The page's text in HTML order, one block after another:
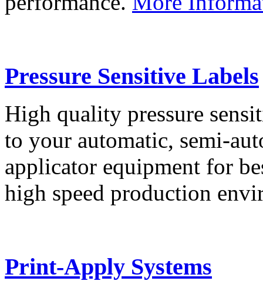
Pressure Sensitive Labels
High quality pressure
to your automatic, semi-
applicator equipment for
high speed production
Print-Apply Systems